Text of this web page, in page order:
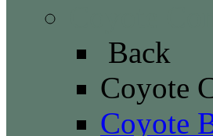
Back
Coyote
Coyote